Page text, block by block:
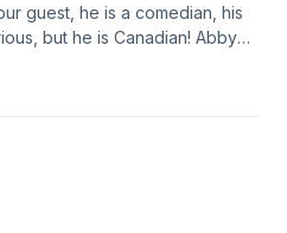
guest, he is a comedian, his
but he is Canadian! Abby
festival in LA and she
joins us for the entire show!